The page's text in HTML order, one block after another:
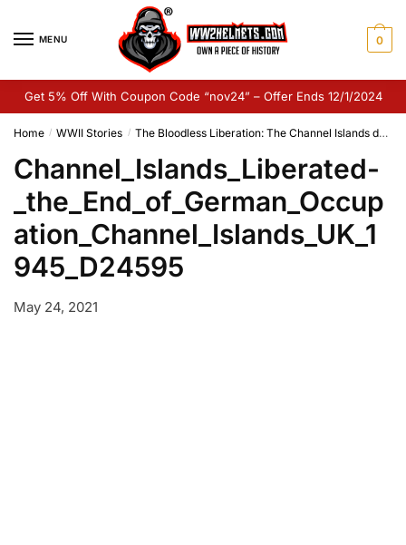
MENU 0
Get 5% Off With Coupon Code “nov24” – Offer Ends 12/1/2024
Home / WWII Stories / The Bloodless Liberation: The Channel Islands during the Second World War
Channel_Islands_Liberated-
_the_End_of_German_Occup
ation_Channel_Islands_UK_1
945_D24595
May 24, 2021